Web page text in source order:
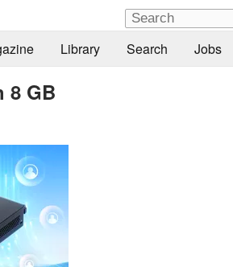
Library Search Jobs
8 GB